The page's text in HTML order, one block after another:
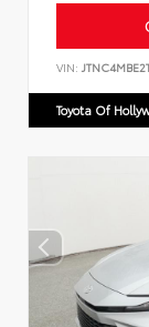
VIN:
Toyota Of